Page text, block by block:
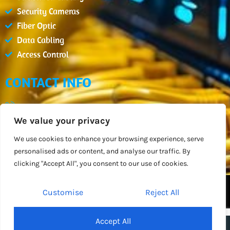
We value your privacy
We use cookies to enhance your browsing experience, serve
personalised ads or content, and analyse our traffic. By
clicking "Accept All", you consent to our use of cookies.
Customise Reject All
Accept All
Security Cameras
Fiber Optic
Data Cabling
Access Control
CONTACT INFO
(407) 900-2654
info@datcm.com
Mon - Fri : 08:00am - 05:00pm
Orlando, FL
DATACOM BY
DESIGN SPARTANS